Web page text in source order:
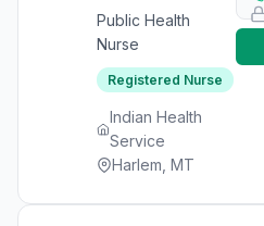
Public Health
Nurse
Registered Nurse
Indian Health
Service
Harlem, MT